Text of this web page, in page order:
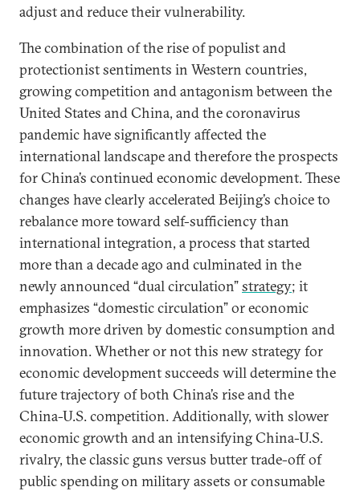
adjust and reduce their vulnerability.
The combination of the rise of populist and
protectionist sentiments in Western countries,
growing competition and antagonism between the
United States and China, and the coronavirus
pandemic have significantly affected the
international landscape and therefore the prospects
for China’s continued economic development. These
changes have clearly accelerated Beijing’s choice to
rebalance more toward self-sufficiency than
international integration, a process that started
more than a decade ago and culminated in the
newly announced “dual circulation”strategy; it
emphasizes “domestic circulation” or economic
growth more driven by domestic consumption and
innovation. Whether or not this new strategy for
economic development succeeds will determine the
future trajectory of both China’s rise and the
China-U.S. competition. Additionally, with slower
economic growth and an intensifying China-U.S.
rivalry, the classic guns versus butter trade-off of
public spending on military assets or consumable